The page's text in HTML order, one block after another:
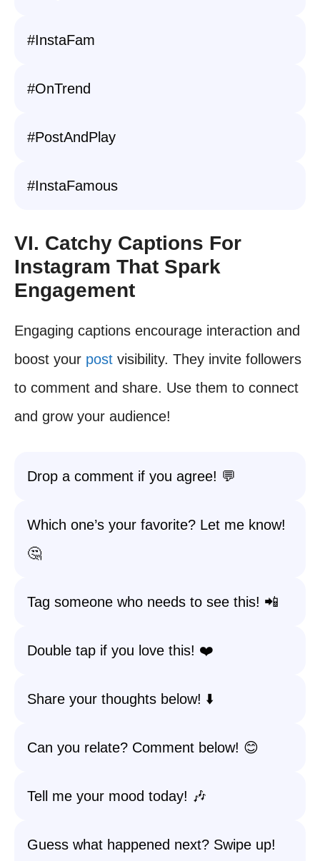
#InstaFam
#OnTrend
#PostAndPlay
#InstaFamous
VI. Catchy Captions For
Instagram That Spark
Engagement
Engaging captions encourage interaction and
boost your post visibility. They invite followers
to comment and share. Use them to connect
and grow your audience!
Drop a comment if you agree! 💬
Which one’s your favorite? Let me know!
🤔
Tag someone who needs to see this! 📲
Double tap if you love this! ❤️
Share your thoughts below! ⬇️
Can you relate? Comment below! 😊
Tell me your mood today! 🎶
Guess what happened next? Swipe up!